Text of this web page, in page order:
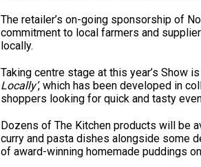
The retailer’s on-going sponsorship of
commitment to local farmers and
locally.
Taking centre stage at this year’s Show
Locally’, which has been developed in
shoppers looking for quick and tasty
Dozens of The Kitchen products will be
curry and pasta dishes alongside some
of award-winning homemade puddings